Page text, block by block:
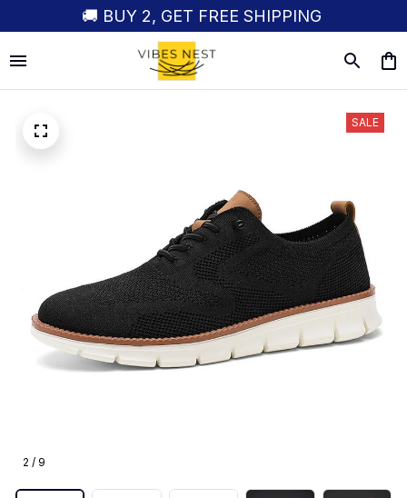
🚚 BUY 2, GET FREE SHIPPING
2 / 9
SALE